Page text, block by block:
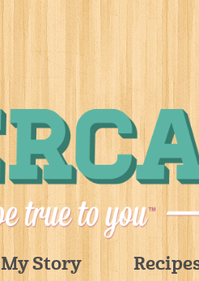
My Story